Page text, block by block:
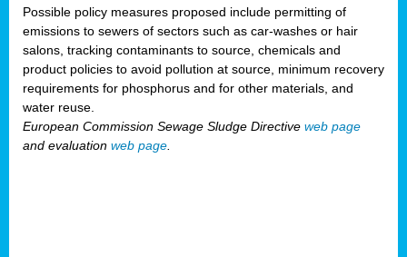
Possible policy measures proposed include permitting of
emissions to sewers of sectors such as car-washes or hair
salons, tracking contaminants to source, chemicals and
product policies to avoid pollution at source, minimum recovery
requirements for phosphorus and for other materials, and
water reuse.
European Commission Sewage Sludge Directive web page
and evaluation web page.